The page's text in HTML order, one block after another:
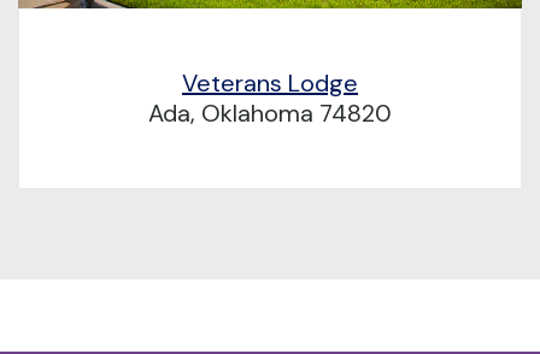
Veterans Lodge
Ada, Oklahoma 74820